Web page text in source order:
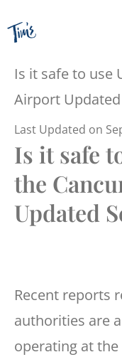
to
Is it safe to use
Airport
Last Updated on
Is it safe
the
Updated
Recent reports
authorities are
operating at